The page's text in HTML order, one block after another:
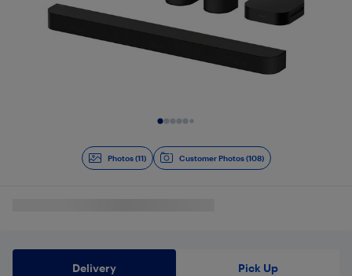
Photos (11) Customer Photos (108)
Delivery Pick Up